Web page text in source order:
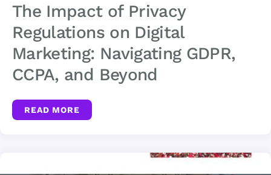
The Impact of Privacy
Regulations on Digital
Marketing: Navigating GDPR,
CCPA, and Beyond
READ MORE